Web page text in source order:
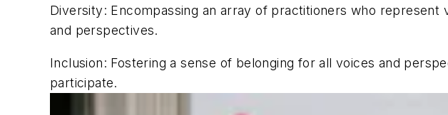
Diversity: Encompassing an array of practitioners who represent
and perspectives.
Inclusion: Fostering a sense of belonging for all voices and
participate.